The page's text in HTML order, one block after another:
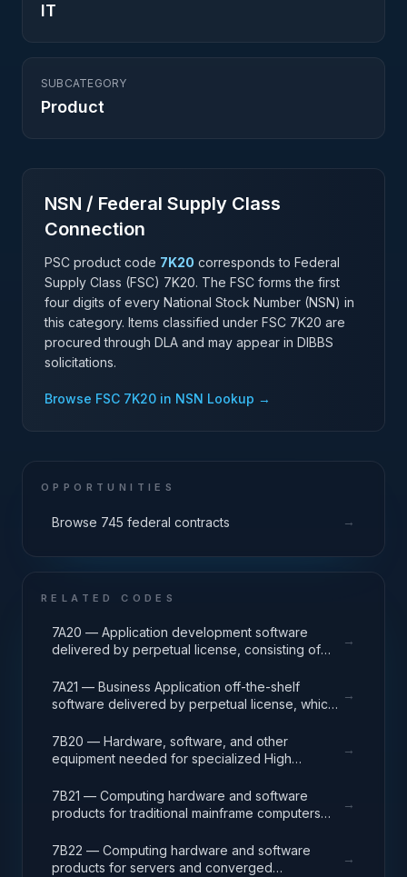
IT
SUBCATEGORY
Product
NSN / Federal Supply Class
Connection
PSC product code 7K20 corresponds to Federal
Supply Class (FSC) 7K20. The FSC forms the first
four digits of every National Stock Number (NSN) in
this category. Items classified under FSC 7K20 are
procured through DLA and may appear in DIBBS
solicitations.
Browse FSC 7K20 in NSN Lookup →
OPPORTUNITIES
Browse 745 federal contracts →
RELATED CODES
7A20 — Application development software
delivered by perpetual license, consisting of
release packages associated with application
development projects.
→
7A21 — Business Application off-the-shelf
software delivered by perpetual license, which
enabling mission capability and business
operational support.
→
7B20 — Hardware, software, and other
equipment needed for specialized High
solving complex computational problems
through massive concurrent use of computing
→
7B21 — Computing hardware and software
products for traditional mainframe computers
systems.
→
7B22 — Computing hardware and software
products for servers and converged
→